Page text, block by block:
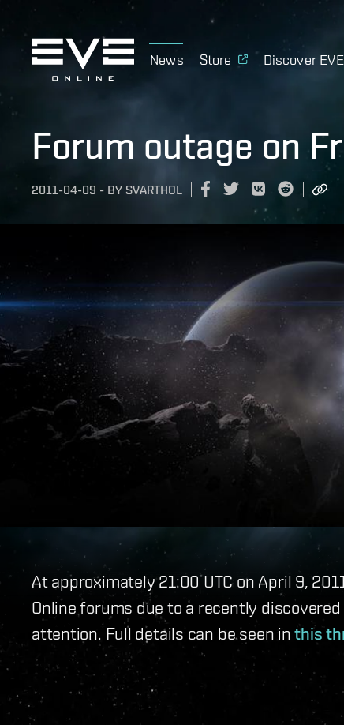
News Store Discover EVE
Forum outage on
2011-04-09 - BY SVARTHOL
At approximately 21:00 UTC on April 9,
Online forums due to a recently
attention. Full details can be seen inthis